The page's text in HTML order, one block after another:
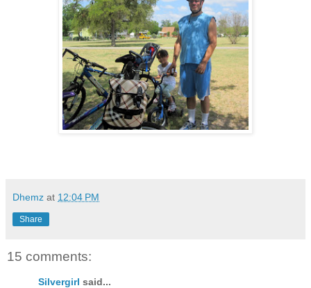
Dhemz at 12:04 PM
Share
15 comments:
Silvergirl said...